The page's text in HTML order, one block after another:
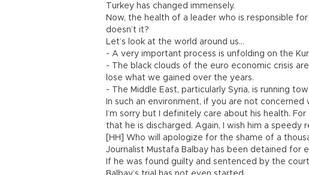
Turkey has changed immensely.
Now, the health of a leader who is responsible
doesn’t it?
Let’s look at the world around us…
- A very important process is unfolding on the
- The black clouds of the euro economic crisis
lose what we gained over the years.
- The Middle East, particularly Syria, is running
In such an environment, if you are not concerned
I’m sorry but I definitely care about his health.
that he is discharged. Again, I wish him a speedy
[HH] Who will apologize for the shame of a
Journalist Mustafa Balbay has been detained for
If he was found guilty and sentenced by the